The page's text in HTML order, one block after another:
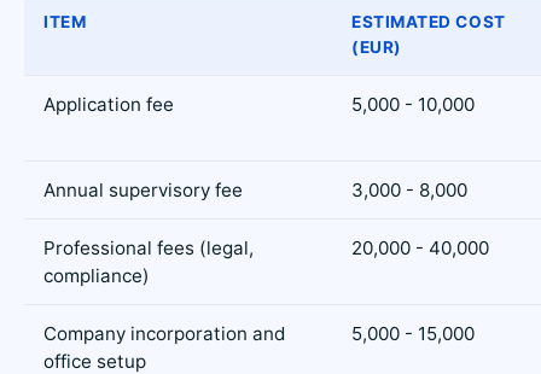
ITEM
ESTIMATED COST
(EUR)
Application fee 5,000 - 10,000
Annual supervisory fee 3,000 - 8,000
Professional fees (legal,
compliance)
20,000 - 40,000
Company incorporation and
office setup
5,000 - 15,000